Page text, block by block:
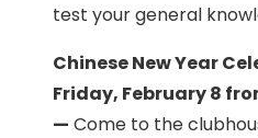
test your general
Chinese New Year
Friday, February 8
— Come to the